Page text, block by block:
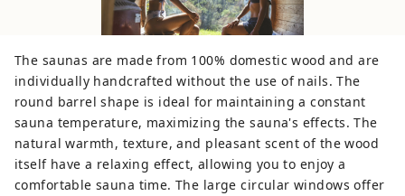
The saunas are made from 100% domestic wood and are
individually handcrafted without the use of nails. The
round barrel shape is ideal for maintaining a constant
sauna temperature, maximizing the sauna's effects. The
natural warmth, texture, and pleasant scent of the wood
itself have a relaxing effect, allowing you to enjoy a
comfortable sauna time. The large circular windows offer